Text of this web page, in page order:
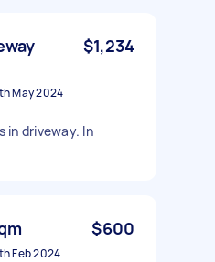
$1,234
May 2024
in driveway. In
$600
Feb 2024